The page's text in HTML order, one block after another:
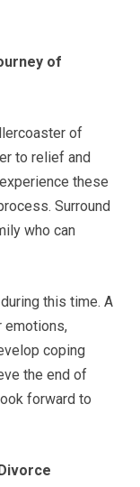
of
of
to relief and
these
Surround
who can
this time. A
emotions,
coping
the end of
forward to